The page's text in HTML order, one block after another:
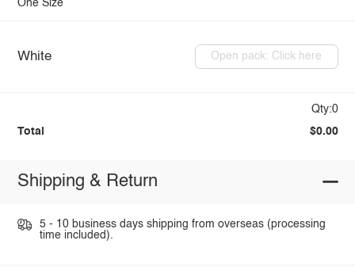
One Size
White Open pack: Click here
Qty:0
Total $0.00
Shipping & Return
5 - 10 business days shipping from overseas (processing
time included).